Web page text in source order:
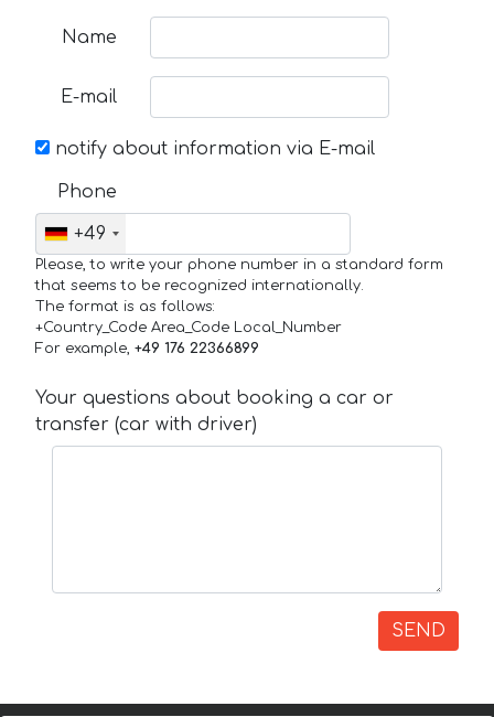
Name
E-mail
notify about information via E-mail
Phone
+49
Please, to write your phone number in a standard form
that seems to be recognized internationally.
The format is as follows:
+Country_Code Area_Code Local_Number
For example, +49 176 22366899
Your questions about booking a car or
transfer (car with driver)
SEND